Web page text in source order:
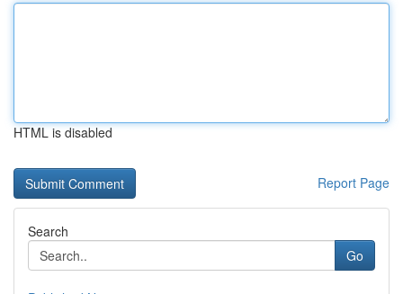
HTML is disabled
Report Page
Search
Go